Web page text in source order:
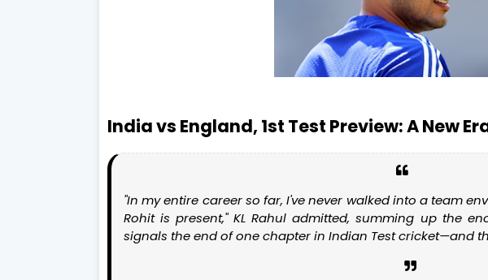
India vs England, 1st Test Preview: A New
"In my entire career so far, I've never walked into a team
Rohit is present,"KL Rahul admitted, summing up the
signals the end of one chapter in Indian Test cricket—and